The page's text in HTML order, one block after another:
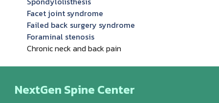
Facet joint syndrome
Failed back surgery syndrome
Foraminal stenosis
Chronic neck and back pain
NextGen Spine Center